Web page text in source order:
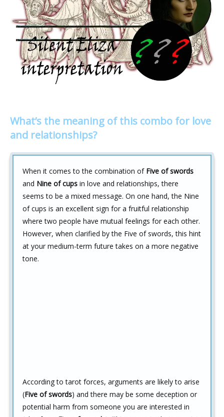
What’s the meaning of this combo for love
and relationships?
When it comes to the combination of Five of swords
and Nine of cups in love and relationships, there
seems to be a mixed message. On one hand, the Nine
of cups is an excellent sign for a fruitful relationship
where two people have mutual feelings for each other.
However, when clarified by the Five of swords, this hint
at your medium-term future takes on a more negative
tone.
According to tarot forces, arguments are likely to arise
(Five of swords) and there may be some deception or
potential harm from someone you are interested in